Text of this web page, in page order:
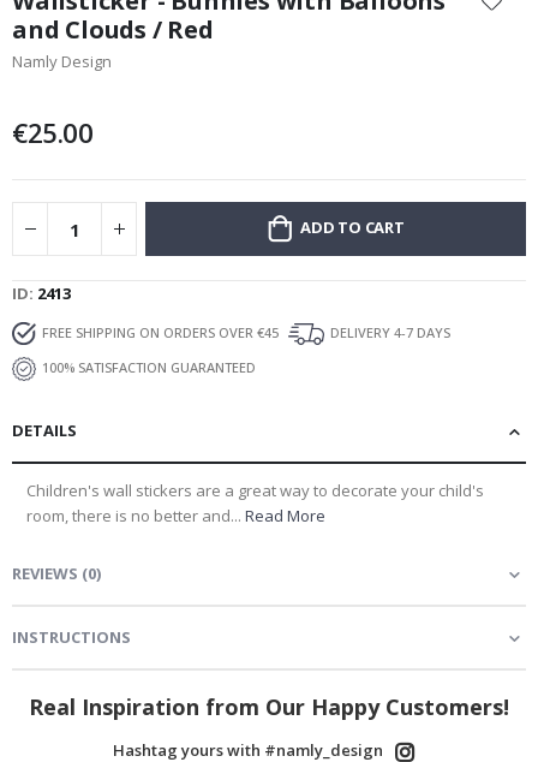
the
beginning
of
gallery
and Clouds / Red
Namly Design
€25.00
ADD TO CART
ID 2413
FREE SHIPPING ON ORDERS OVER €45
DELIVERY 4-7 DAYS
100% SATISFACTION GUARANTEED
DETAILS
Children's wall stickers are a great way to decorate your child's
room, there is no better and... Read More
REVIEWS (0)
INSTRUCTIONS
Real Inspiration from Our Happy Customers!
Hashtag yours with #namly_design